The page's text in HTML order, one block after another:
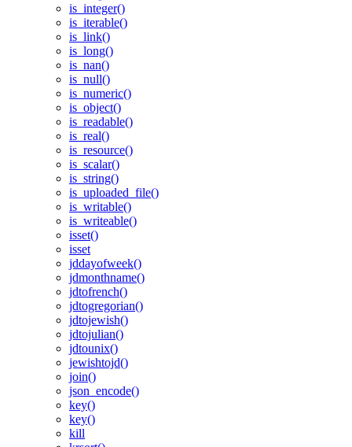
is_integer()
is_iterable()
is_link()
is_long()
is_nan()
is_null()
is_numeric()
is_object()
is_readable()
is_real()
is_resource()
is_scalar()
is_string()
is_uploaded_file()
is_writable()
is_writeable()
isset()
isset
jddayofweek()
jdmonthname()
jdtofrench()
jdtogregorian()
jdtojewish()
jdtojulian()
jdtounix()
jewishtojd()
join()
json_encode()
key()
key()
kill